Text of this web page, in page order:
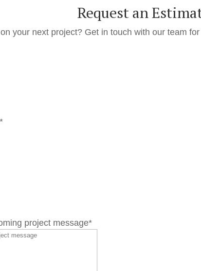
Request an
your next project? Get in touch with our team
*
project message*